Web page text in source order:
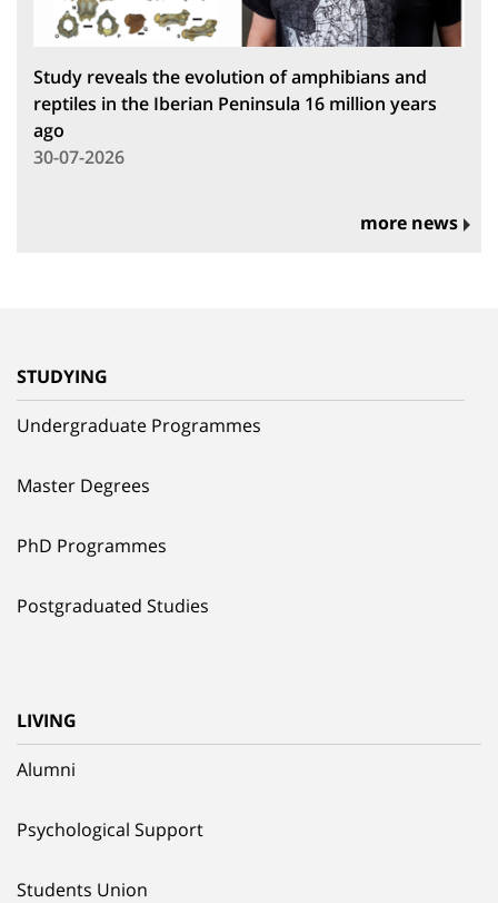
Study reveals the evolution of amphibians and
reptiles in the Iberian Peninsula 16 million years
ago
30-07-2026
more news
STUDYING
Undergraduate Programmes
Master Degrees
PhD Programmes
Postgraduated Studies
LIVING
Alumni
Psychological Support
Students Union